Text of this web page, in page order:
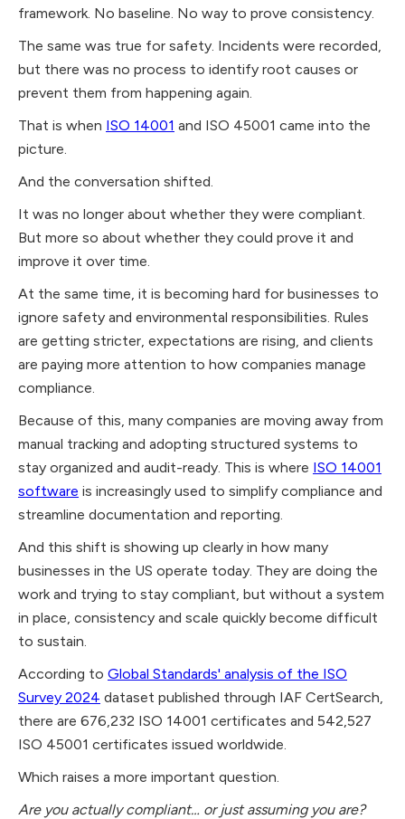
framework. No baseline. No way to prove consistency.
The same was true for safety. Incidents were recorded,
but there was no process to identify root causes or
prevent them from happening again.
That is when ISO 14001 and ISO 45001 came into the
picture.
And the conversation shifted.
It was no longer about whether they were compliant.
But more so about whether they could prove it and
improve it over time.
At the same time, it is becoming hard for businesses to
ignore safety and environmental responsibilities. Rules
are getting stricter, expectations are rising, and clients
are paying more attention to how companies manage
compliance.
Because of this, many companies are moving away from
manual tracking and adopting structured systems to
stay organized and audit-ready. This is where ISO 14001
software is increasingly used to simplify compliance and
streamline documentation and reporting.
And this shift is showing up clearly in how many
businesses in the US operate today. They are doing the
work and trying to stay compliant, but without a system
in place, consistency and scale quickly become difficult
to sustain.
According to Global Standards' analysis of the ISO
Survey 2024 dataset published through IAF CertSearch,
there are 676,232 ISO 14001 certificates and 542,527
ISO 45001 certificates issued worldwide.
Which raises a more important question.
Are you actually compliant… or just assuming you are?